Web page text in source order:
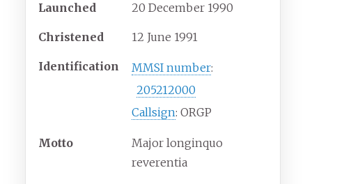
Launched 20 December 1990
Christened 12 June 1991
Identification MMSI number:
205212000
Callsign: ORGP
Motto
Major longinquo
reverentia